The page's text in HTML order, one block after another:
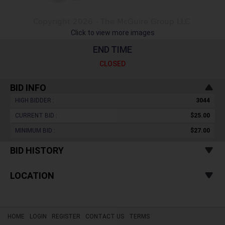
Click to view more images
END TIME
CLOSED
BID INFO
HIGH BIDDER : 3044
CURRENT BID : $25.00
MINIMUM BID : $27.00
BID HISTORY
LOCATION
HOME LOGIN REGISTER CONTACT US TERMS